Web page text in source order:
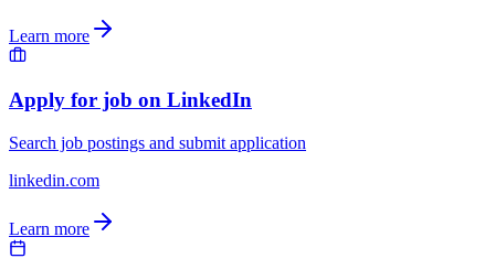
Learn more
Apply for job on LinkedIn
Search job postings and submit application
linkedin.com
Learn more